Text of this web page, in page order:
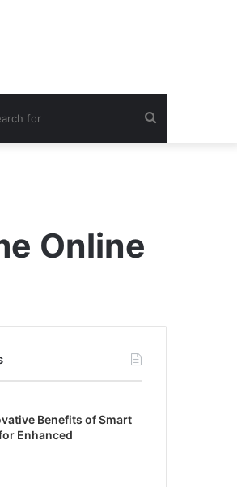
Online
Benefits of Smart
Enhanced